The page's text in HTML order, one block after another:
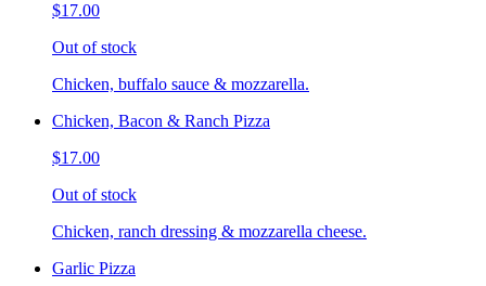
$17.00
Out of stock
Chicken, buffalo sauce & mozzarella.
Chicken, Bacon & Ranch Pizza
$17.00
Out of stock
Chicken, ranch dressing & mozzarella cheese.
Garlic Pizza